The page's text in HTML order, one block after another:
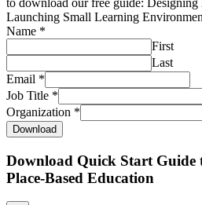
Launching Small Learning
Name *
First
Last
Email *
Job Title *
Organization *
Download
Download Quick Start Guide
Place-Based Education